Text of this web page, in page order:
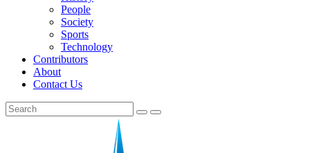
People
Society
Sports
Technology
Contributors
About
Contact Us